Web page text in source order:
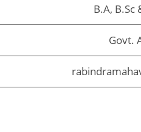
B.A, B.Sc
Govt.